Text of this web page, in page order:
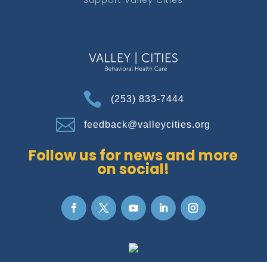
 (253) 833-7444
 feedback@valleycities.org
Follow us for news and more
on social!